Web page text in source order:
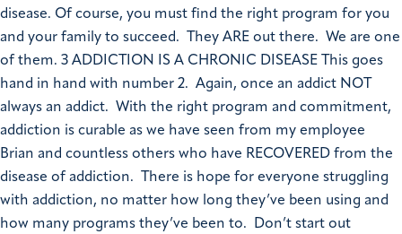
disease. Of course, you must find the right program for you
and your family to succeed. They ARE out there. We are one
of them. 3 ADDICTION IS A CHRONIC DISEASE This goes
hand in hand with number 2. Again, once an addict NOT
always an addict. With the right program and commitment,
addiction is curable as we have seen from my employee
Brian and countless others who have RECOVERED from the
disease of addiction. There is hope for everyone struggling
with addiction, no matter how long they’ve been using and
how many programs they’ve been to. Don’t start out